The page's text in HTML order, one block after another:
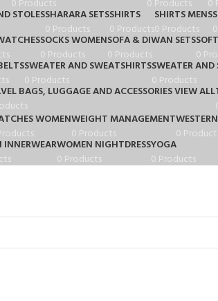
0 Products
0 Products
0
STOLESSHARARA SETS
0 Products
SHIRTS
0 Products
SHIRTS MENS
0 Products
SOCKS WOMEN
0 Products
SOFA & DIWAN SETS
0 Products
0
SWEATER AND SWEATSHIRTS
0 Products
SWEATER
0 Products
BAGS, LUGGAGE AND ACCESSORIES VIEW ALL
WOMENWEIGHT MANAGEMENT
0 Products
0
WOMEN NIGHTDRESS
0 Products
YOGA
0 Products